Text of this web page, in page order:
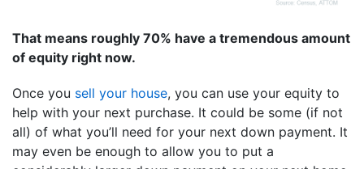
That means roughly 70% have a tremendous amount
of equity right now.
Once you sell your house, you can use your equity to
help with your next purchase. It could be some (if not
all) of what you’ll need for your next down payment. It
may even be enough to allow you to put a